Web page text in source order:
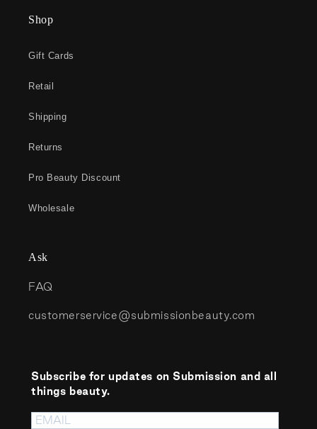
Shop
Gift Cards
Retail
Shipping
Returns
Pro Beauty Discount
Wholesale
Ask
FAQ
customerservice@submissionbeauty.com
Subscribe for updates on Submission and all
things beauty.